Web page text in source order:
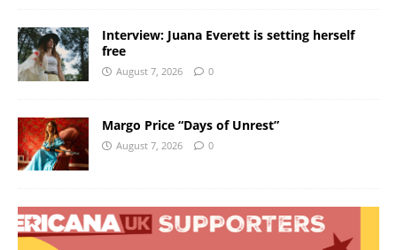
Interview: Juana Everett is setting herself
free
August 7, 2026 0
Margo Price “Days of Unrest”
August 7, 2026 0